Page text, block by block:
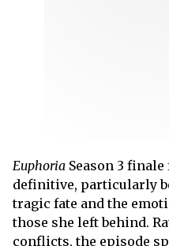
Euphoria Season 3
definitive, particularly
tragic fate and the
those she left behind.
conflicts, the episode